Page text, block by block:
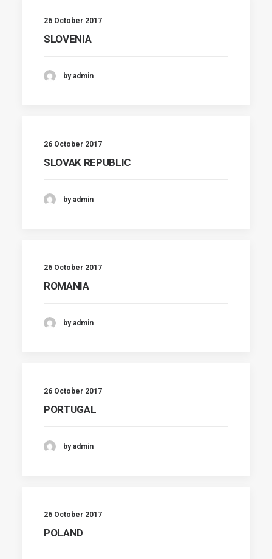
26 October 2017
SLOVENIA
by admin
26 October 2017
SLOVAK REPUBLIC
by admin
26 October 2017
ROMANIA
by admin
26 October 2017
PORTUGAL
by admin
26 October 2017
POLAND